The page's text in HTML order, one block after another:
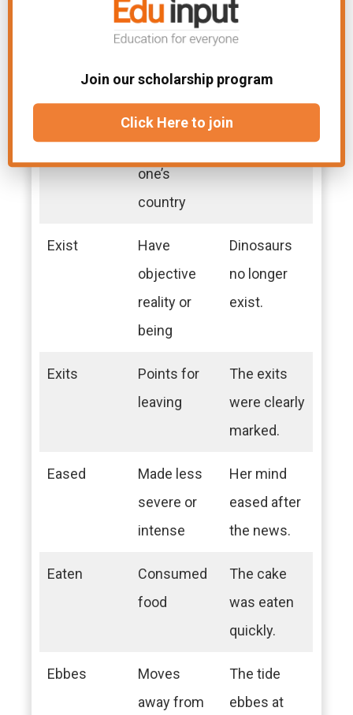
bring to
bear
a lot of
effort.
The state of
being
barred from
one’s
country
He lived in
exile for
years.
Exist
Have
objective
reality or
being
Dinosaurs
no longer
exist.
Exits
Points for
leaving
The exits
were clearly
marked.
Eased
Made less
severe or
intense
Her mind
eased after
the news.
Eaten
Consumed
food
The cake
was eaten
quickly.
Ebbes
Moves
away from
The tide
ebbes at
Join our scholarship program
Click Here to join